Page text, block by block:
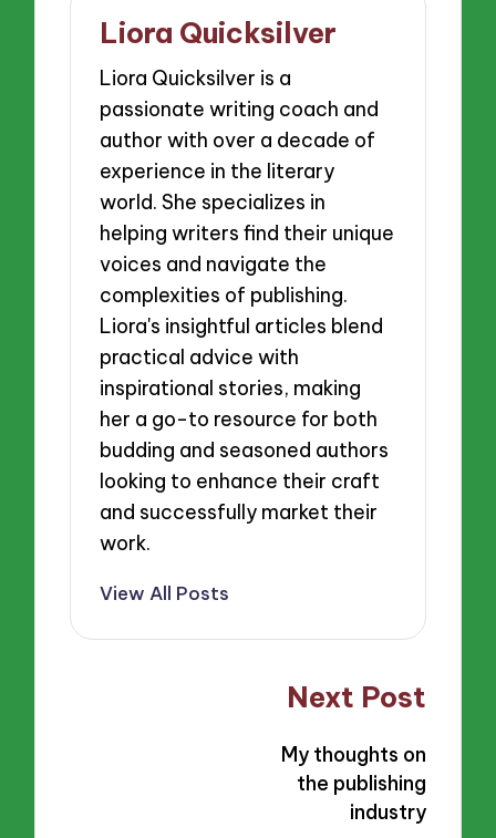
Liora Quicksilver
Liora Quicksilver is a
passionate writing coach and
author with over a decade of
experience in the literary
world. She specializes in
helping writers find their unique
voices and navigate the
complexities of publishing.
Liora's insightful articles blend
practical advice with
inspirational stories, making
her a go-to resource for both
budding and seasoned authors
looking to enhance their craft
and successfully market their
work.
View All Posts
Next Post
My thoughts on
the publishing
industry